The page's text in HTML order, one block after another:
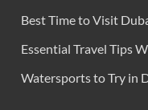
Best Time to Visit
Essential Travel Tips
Watersports to Try in